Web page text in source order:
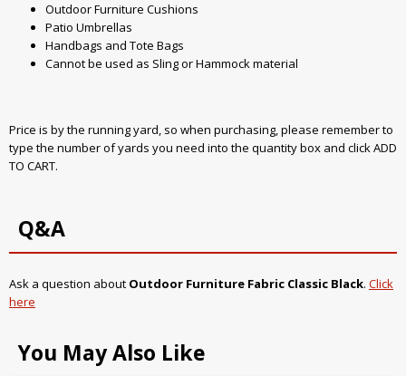
Outdoor Furniture Cushions
Patio Umbrellas
Handbags and Tote Bags
Cannot be used as Sling or Hammock material
Price is by the running yard, so when purchasing, please remember to
type the number of yards you need into the quantity box and click ADD
TO CART.
Q&A
Ask a question about Outdoor Furniture Fabric Classic Black. Click
here
You May Also Like